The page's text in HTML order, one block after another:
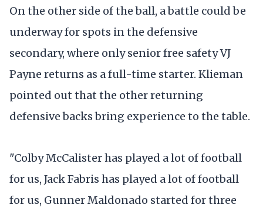
On the other side of the ball, a battle could be
underway for spots in the defensive
secondary, where only senior free safety VJ
Payne returns as a full-time starter. Klieman
pointed out that the other returning
defensive backs bring experience to the table.
"Colby McCalister has played a lot of football
for us, Jack Fabris has played a lot of football
for us, Gunner Maldonado started for three